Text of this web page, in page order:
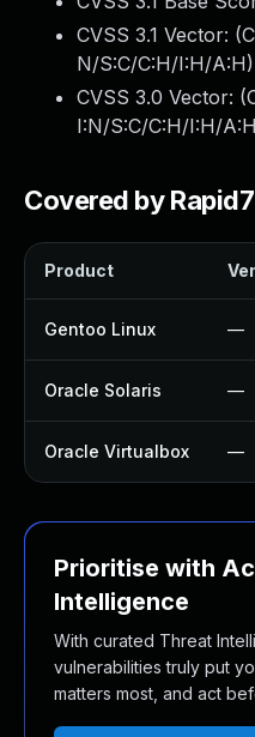
CVSS 3.1 Vector: (
N/S:C/C:H/I:H/A:H)
CVSS 3.0 Vector: (
I:N/S:C/C:H/I:H/A:H
Covered by Rapid7
Product
Gentoo Linux —
Oracle Solaris —
Oracle Virtualbox —
Prioritise with
Intelligence
With curated Threat
vulnerabilities truly put
matters most, and act